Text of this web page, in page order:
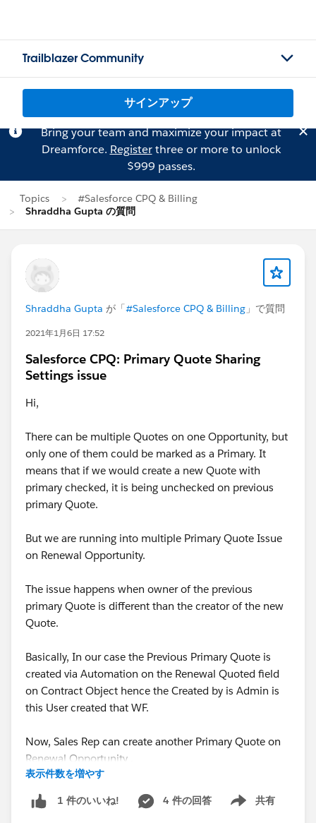
Trailblazer Community
サインアップ
Bring your team and maximize your impact at
Dreamforce. Registerthree or more to unlock
$999 passes.
Topics
#Salesforce CPQ & Billing
Shraddha Gupta の質問
Shraddha Gupta が「#Salesforce CPQ & Billing 」で質問
2021年1月6日 17:52
Salesforce CPQ: Primary Quote Sharing
Settings issue
Hi,
There can be multiple Quotes on one Opportunity, but
only one of them could be marked as a Primary. It
means that if we would create a new Quote with
primary checked, it is being unchecked on previous
primary Quote.
But we are running into multiple Primary Quote Issue
on Renewal Opportunity.
The issue happens when owner of the previous
primary Quote is different than the creator of the new
Quote.
Basically, In our case the Previous Primary Quote is
created via Automation on the Renewal Quoted field
on Contract Object hence the Created by is Admin is
this User created that WF.
Now, Sales Rep can create another Primary Quote on
Renewal Opportunity .
Is there any way to fix this issue?
表示件数を増やす
1 件のいいね! 4 件の回答 共有
Show menu